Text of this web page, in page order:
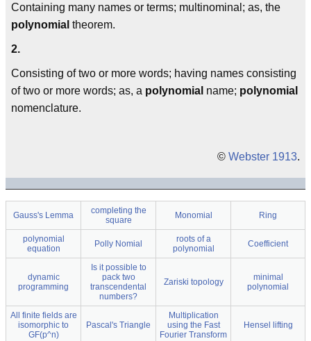
Containing many names or terms; multinominal; as, the
polynomial theorem.
2.
Consisting of two or more words; having names consisting
of two or more words; as, a polynomial name; polynomial
nomenclature.
© Webster 1913.
Gauss's Lemma
completing the
square
Monomial Ring
polynomial
equation
Polly Nomial
roots of a
polynomial
Coefficient
dynamic
programming
Is it possible to
pack two
transcendental
numbers?
Zariski topology
minimal
polynomial
All finite fields are
isomorphic to
GF(p^n)
Pascal's Triangle
Multiplication
using the Fast
Fourier Transform
Hensel lifting